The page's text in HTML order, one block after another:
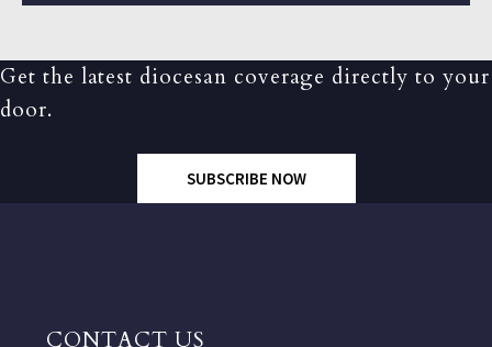
Get the latest diocesan coverage directly to your
door.
SUBSCRIBE NOW
CONTACT US